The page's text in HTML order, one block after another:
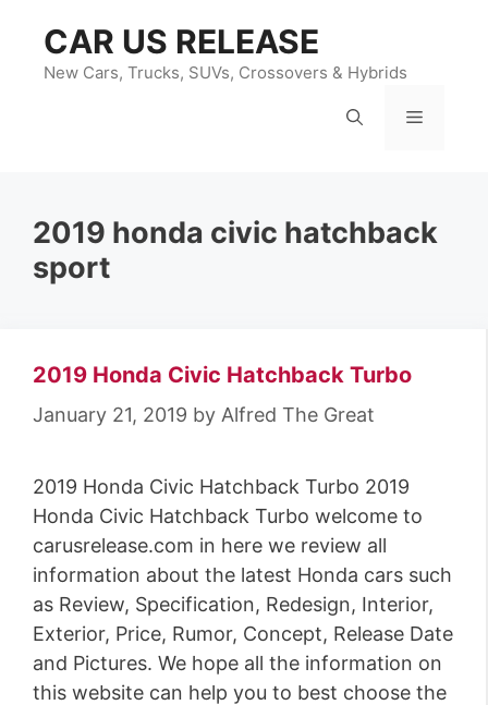
content
CAR US RELEASE
New Cars, Trucks, SUVs, Crossovers & Hybrids
Menu
2019 honda civic hatchback
sport
2019 Honda Civic Hatchback Turbo
January 21, 2019 by Alfred The Great
2019 Honda Civic Hatchback Turbo 2019
Honda Civic Hatchback Turbo welcome to
carusrelease.com in here we review all
information about the latest Honda cars such
as Review, Specification, Redesign, Interior,
Exterior, Price, Rumor, Concept, Release Date
and Pictures. We hope all the information on
this website can help you to best choose the